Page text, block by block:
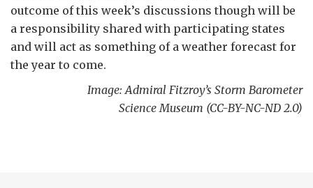
outcome of this week’s discussions though will be
a responsibility shared with participating states
and will act as something of a weather forecast for
the year to come.
Image: Admiral Fitzroy’s Storm Barometer
Science Museum (CC-BY-NC-ND 2.0)